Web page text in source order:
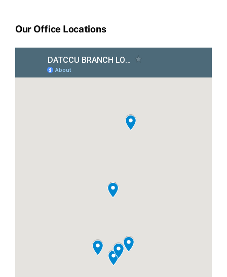
Our Office Locations